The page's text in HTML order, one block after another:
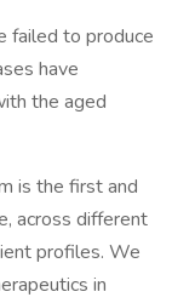
failed to produce
have
the aged
is the first and
across different
profiles. We
in